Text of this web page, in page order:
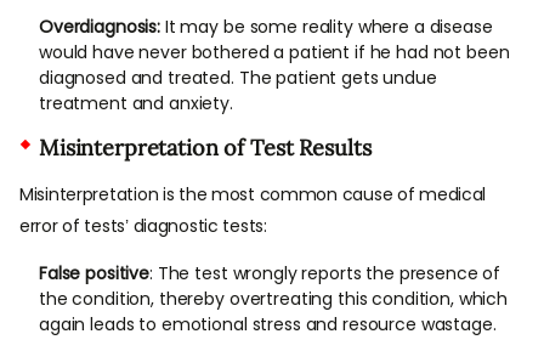
Overdiagnosis: It may be some reality where a disease
would have never bothered a patient if he had not been
diagnosed and treated. The patient gets undue
treatment and anxiety.
Misinterpretation of Test Results
Misinterpretation is the most common cause of medical
error of tests’ diagnostic tests:
False positive: The test wrongly reports the presence of
the condition, thereby overtreating this condition, which
again leads to emotional stress and resource wastage.